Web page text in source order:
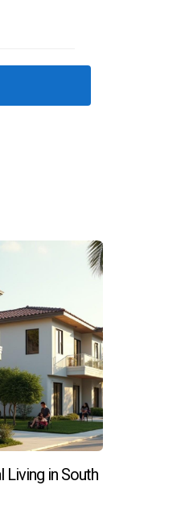
busy
For
investment
market,
strong
Living in South